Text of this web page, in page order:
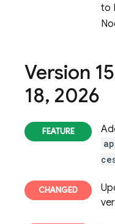
to
Version 15
18, 2026